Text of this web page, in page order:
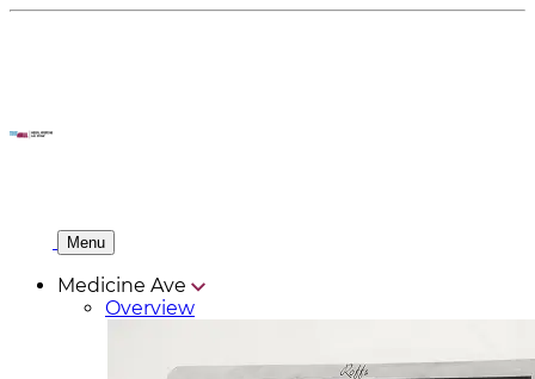
Menu
Medicine Ave
Overview